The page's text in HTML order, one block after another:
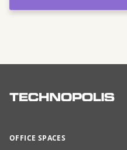
OFFICE SPACES